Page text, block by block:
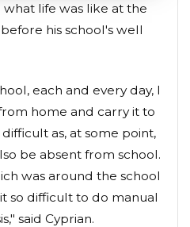
what life was like at the
his school's well
each and every day, I
home and carry it to
as, at some point,
be absent from school.
was around the school
so difficult to do manual
said Cyprian.